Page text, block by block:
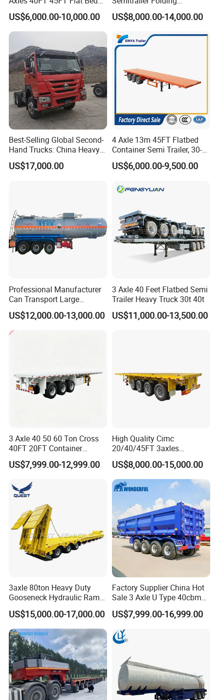
Flatbed Container Truck
Semi Trailer Truck Container
Trailer for Sale
US$6,000.00-10,000.00
Gooseneck Lowboy Front
Load Truck Trailer
US$8,000.00-14,000.00
Best-Selling Global Second-
Hand Trucks: China Heavy
Duty HOWO371, Euro V
Emission Standard, 540
US$17,000.00
4 Axle 13m 45FT Flatbed
Container Semi Trailer, 30-
80ton Heavy Duty Low Flat
Deck Platform Cargo Trailer
US$6,000.00-9,500.00
Professional Manufacturer
Can Transport Large
Capacity Chemical Liquid
Acid Chemical 3 Axle Heavy
Cargo Transport Semi-
Trailer Tank Semi-Trailer
US$12,000.00-13,000.00
3 Axle 40 Feet Flatbed Semi
Trailer Heavy Truck 30t 40t
US$11,000.00-13,500.00
3 Axle 40 50 60 Ton Cross
40FT 20FT Container
Logistics Highbed Platform
Flat Deck Trailer Built for
Freight Transport Solution
US$7,999.00-12,999.00
High Quality Cimc
20/40/45FT 3axles
Container Cargo Shipping
Flatbed Semi Trailer
US$8,000.00-15,000.00
3axle 80ton Heavy Duty
Gooseneck Hydraulic Ramp
Low Loader/Lowbed/
Lowboy Low Bed Trailer
Truck Semi Trailers for
Excavator Transport
US$15,000.00-17,000.00
Factory Supplier China Hot
Sale 3 Axle U Type 40cbm
Heavy Duty Hydraulic
Cylinder Tipper
Transportation Cargo Used
Caravan Dump Semi Lorry
Cimc Truck Trailer
US$7,999.00-16,999.00